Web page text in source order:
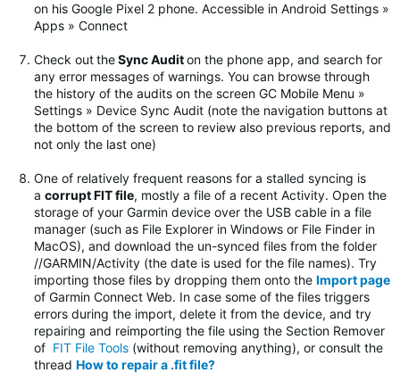
on his Google Pixel 2 phone. Accessible in Android Settings »
Apps » Connect
Check outtheSync Auditon the phone app, and search for
any error messages of warnings. You can browse through
the history of the audits on the screen GC Mobile Menu »
Settings » Device Sync Audit (note the navigation buttons at
the bottom of the screen to review also previous reports, and
not only the last one)
One of relatively frequent reasons for a stalled syncing is
a corrupt FIT file, mostly a file of a recent Activity. Open the
storage of your Garmin device over the USB cable in a file
manager (such as File Explorer in Windows or File Finder in
MacOS), and download the un-synced files from the folder
//GARMIN/Activity (the date is used for the file names). Try
importing those files by dropping them onto the Import page
of Garmin Connect Web. In case some of the files triggers
errors during the import, delete it from the device, and try
repairing and reimporting the file using the Section Remover
of FIT File Tools (without removing anything), or consult the
thread How to repair a .fit file?